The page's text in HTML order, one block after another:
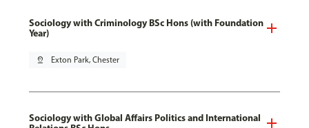
Sociology with Criminology BSc Hons (with Foundation
Year)
pin_drop Exton Park, Chester
Sociology with Global Affairs Politics and International